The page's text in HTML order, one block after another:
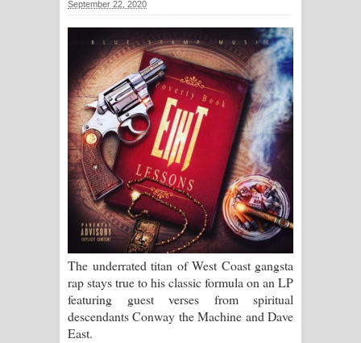
සිහියෙන් ගීතයේ පද පෙළ
Awanken Song Lyrics - අවංකෙන්
ගීතයේ පද පෙළ
Pa Sina Song Lyrics - පෑ සිනා ගීතයේ
පද පෙළ
Pemwanthiye Song Lyrics -
පෙම්වන්තියේ ගීතයේ පද පෙළ
Manobhawa Song Lyrics - මනෝභව
ගීතයේ පද පෙළ
Akahe Indala Song Lyrics - ආකාහේ
September 22, 2020
The underrated titan of West Coast gangsta
rap stays true to his classic formula on an LP
featuring guest verses from spiritual
descendants Conway the Machine and Dave
East.